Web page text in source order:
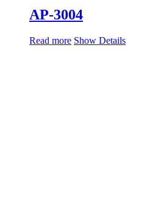
AP-3004
Read more Show Details